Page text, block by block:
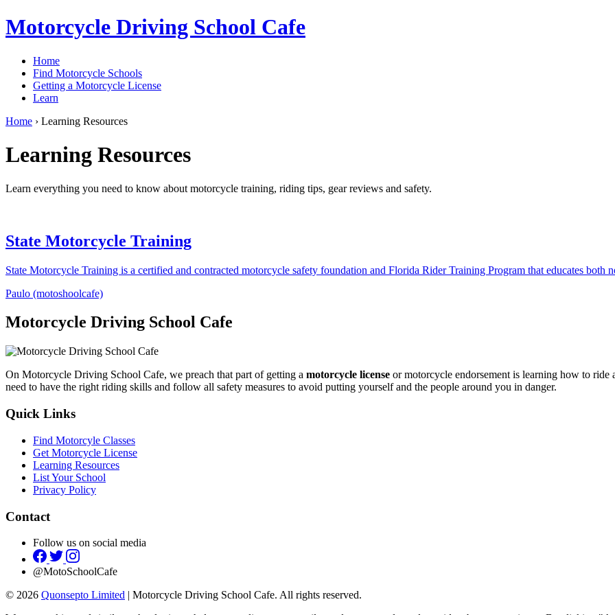
Motorcycle Driving School Cafe
Home
Find Motorcycle Schools
Getting a Motorcycle License
Learn
Home › Learning Resources
Learning Resources
Learn everything you need to know about motorcycle training, riding tips, gear reviews and safety.
State Motorcycle Training
State Motorcycle Training is a certified and contracted motorcycle safety foundation and Florida Rider Training Program that educates both
Paulo (motoshoolcafe)
Motorcycle Driving School Cafe
On Motorcycle Driving School Cafe, we preach that part of getting a motorcycle license or motorcycle endorsement is learning how to ride
need to have the right riding skills and follow all safety measures to avoid putting yourself and the people around you in danger.
Quick Links
Find Motorcyle Classes
Get Motorcycle License
Learning Resources
List Your School
Privacy Policy
Contact
Follow us on social media
@MotoSchoolCafe
© 2026 Quonsepto Limited | Motorcycle Driving School Cafe. All rights reserved.